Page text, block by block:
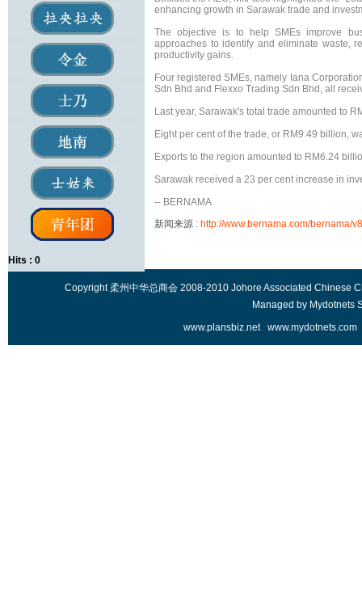
Hits : 0
enhancing growth in Sarawak trade and
The objective is to help SMEs improve
approaches to identify and eliminate waste,
productivity gains.
Four registered SMEs, namely Iana
Sdn Bhd and Flexxo Trading Sdn Bhd, all
Last year, Sarawak's total trade amounted to
Eight per cent of the trade, or RM9.49 billion,
Exports to the region amounted to RM6.24
Sarawak received a 23 per cent increase in
-- BERNAMA
新闻来源 : http://www.bernama.com/bernama/
Copyright 柔州中华总商会 2008-2010 Johore Associated Chinese
Managed by Mydotnets
www.plansbiz.net
www.mydotnets.com